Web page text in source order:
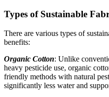
Types of Sustainable
There are various types of
benefits:
Organic Cotton: Unlike
heavy pesticide use, organic
friendly methods with natural
significantly less water and